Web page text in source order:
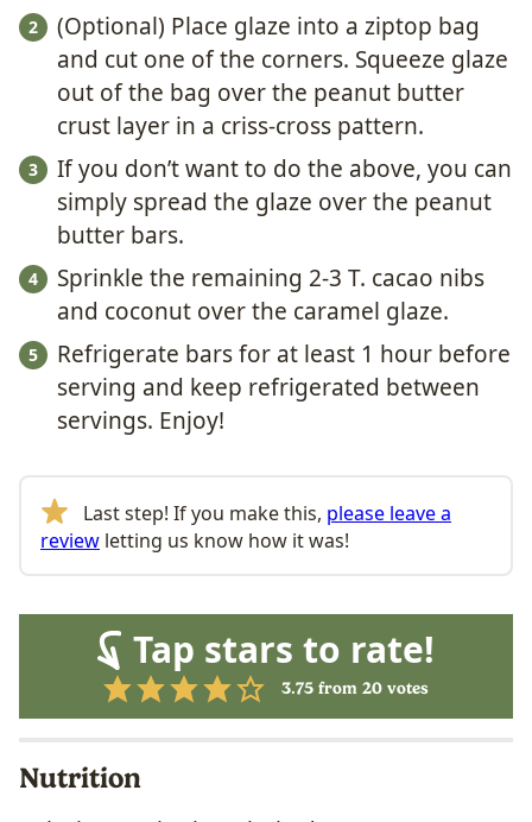
(Optional) Place glaze into a ziptop bag
and cut one of the corners. Squeeze glaze
out of the bag over the peanut butter
crust layer in a criss-cross pattern.
If you don’t want to do the above, you can
simply spread the glaze over the peanut
butter bars.
Sprinkle the remaining 2-3 T. cacao nibs
and coconut over the caramel glaze.
Refrigerate bars for at least 1 hour before
serving and keep refrigerated between
servings. Enjoy!
Last step! If you make this, please leave a
review letting us know how it was!
Tap stars to rate!
3.75 from 20 votes
Nutrition